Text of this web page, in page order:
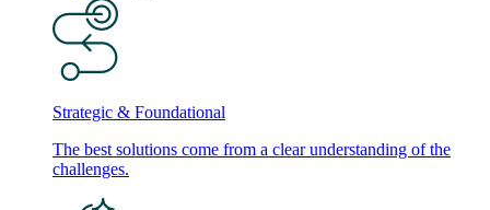
Strategic & Foundational
The best solutions come from a clear understanding of the
challenges.